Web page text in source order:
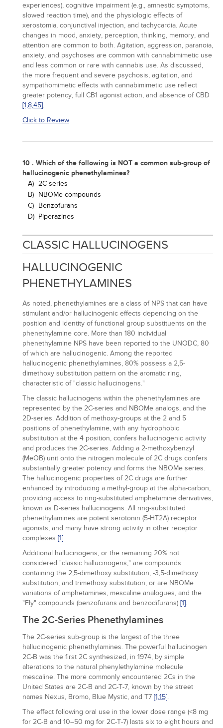
experiences), cognitive impairment (e.g., amnestic symptoms,
slowed reaction time), and the physiologic effects of
xerostomia, conjunctival injection, and tachycardia. Acute
changes in mood, anxiety, perception, thinking, memory, and
attention are common to both. Agitation, aggression, paranoia,
anxiety, and psychoses are common with cannabimimetic use
and less common or rare with cannabis use. As discussed,
the more frequent and severe psychosis, agitation, and
sympathomimetic effects with cannabimimetic use reflect
greater potency, full CB1 agonist action, and absence of CBD
[1,8,45].
Click to Review
10 . Which of the following is NOT a common sub-group of
hallucinogenic phenethylamines?
A) 2C-series
B) NBOMe compounds
C) Benzofurans
D) Piperazines
CLASSIC HALLUCINOGENS
HALLUCINOGENIC
PHENETHYLAMINES
As noted, phenethylamines are a class of NPS that can have
stimulant and/or hallucinogenic effects depending on the
position and identity of functional group substituents on the
phenethylamine core. More than 180 individual
phenethylamine NPS have been reported to the UNODC, 80
of which are hallucinogenic. Among the reported
hallucinogenic phenethylamines, 80% possess a 2,5-
dimethoxy substitution pattern on the aromatic ring,
characteristic of "classic hallucinogens."
The classic hallucinogens within the phenethylamines are
represented by the 2C-series and NBOMe analogs, and the
2D-series. Addition of methoxy-groups at the 2 and 5
positions of phenethylamine, with any hydrophobic
substitution at the 4 position, confers hallucinogenic activity
and produces the 2C-series. Adding a 2-methoxybenzyl
(MeOB) unit onto the nitrogen molecule of 2C drugs confers
substantially greater potency and forms the NBOMe series.
The hallucinogenic properties of 2C drugs are further
enhanced by introducing a methyl-group at the alpha-carbon,
providing access to ring-substituted amphetamine derivatives,
known as D-series hallucinogens. All ring-substituted
phenethylamines are potent serotonin (5-HT2A) receptor
agonists, and many have strong activity in other receptor
complexes [1].
Additional hallucinogens, or the remaining 20% not
considered "classic hallucinogens," are compounds
containing the 2,5-dimethoxy substitution, -3,5-dimethoxy
substitution, and trimethoxy substitution, or are NBOMe
variations of amphetamines, mescaline analogues, and the
"Fly" compounds (benzofurans and benzodifurans) [1].
The 2C-Series Phenethylamines
The 2C-series sub-group is the largest of the three
hallucinogenic phenethylamines. The powerful hallucinogen
2C-B was the first 2C synthesized, in 1974, by simple
alterations to the natural phenylethylamine molecule
mescaline. The more commonly encountered 2Cs in the
United States are 2C-B and 2C-T-7, known by the street
names Nexus, Bromo, Blue Mystic, and T7 [1,15].
The effect following oral use in the lower dose range (<8 mg
for 2C-B and 10–50 mg for 2C-T-7) lasts six to eight hours and